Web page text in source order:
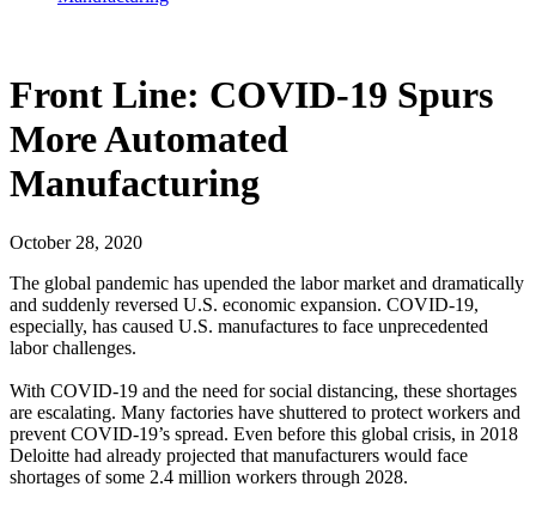
Front Line: COVID-19 Spurs
More Automated
Manufacturing
October 28, 2020
The global pandemic has upended the labor market and dramatically
and suddenly reversed U.S. economic expansion. COVID-19,
especially, has caused U.S. manufactures to face unprecedented
labor challenges.
With COVID-19 and the need for social distancing, these shortages
are escalating. Many factories have shuttered to protect workers and
prevent COVID-19’s spread. Even before this global crisis, in 2018
Deloitte had already projected that manufacturers would face
shortages of some 2.4 million workers through 2028.